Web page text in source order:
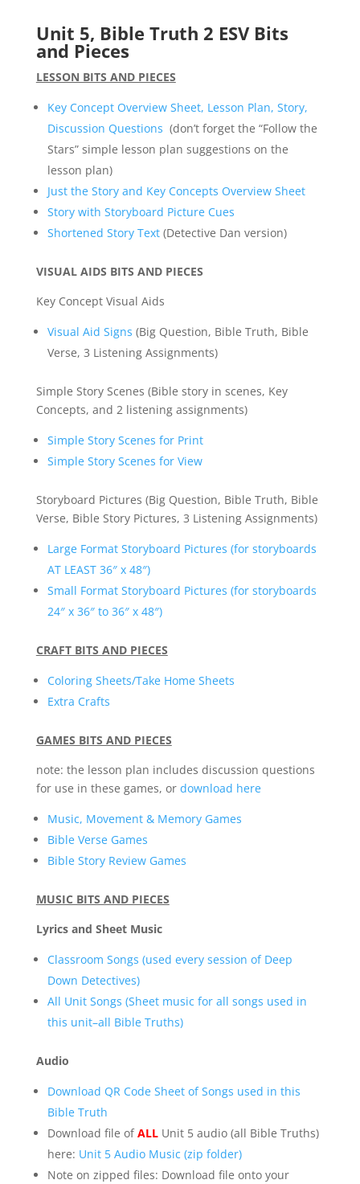
Unit 5, Bible Truth 2 ESV Bits
and Pieces
LESSON BITS AND PIECES
Key Concept Overview Sheet, Lesson Plan, Story,
Discussion Questions (don’t forget the “Follow the
Stars” simple lesson plan suggestions on the
lesson plan)
Just the Story and Key Concepts Overview Sheet
Story with Storyboard Picture Cues
Shortened Story Text(Detective Dan version)
VISUAL AIDS BITS AND PIECES
Key Concept Visual Aids
Visual Aid Signs (Big Question, Bible Truth, Bible
Verse, 3 Listening Assignments)
Simple Story Scenes (Bible story in scenes, Key
Concepts, and 2 listening assignments)
Simple Story Scenes for Print
Simple Story Scenes for View
Storyboard Pictures (Big Question, Bible Truth, Bible
Verse, Bible Story Pictures, 3 Listening Assignments)
Large Format Storyboard Pictures (for storyboards
AT LEAST 36″ x 48″)
Small Format Storyboard Pictures (for storyboards
24″ x 36″ to 36″ x 48″)
CRAFT BITS AND PIECES
Coloring Sheets/Take Home Sheets
Extra Crafts
GAMES BITS AND PIECES
note: the lesson plan includes discussion questions
for use in these games, or download here
Music, Movement & Memory Games
Bible Verse Games
Bible Story Review Games
MUSIC BITS AND PIECES
Lyrics and Sheet Music
Classroom Songs (used every session of Deep
Down Detectives)
All Unit Songs (Sheet music for all songs used in
this unit–all Bible Truths)
Audio
Download QR Code Sheet of Songs used in this
Bible Truth
Download file ofALLUnit 5 audio (all Bible Truths)
here: Unit 5 Audio Music (zip folder)
Note on zipped files: Download file onto your